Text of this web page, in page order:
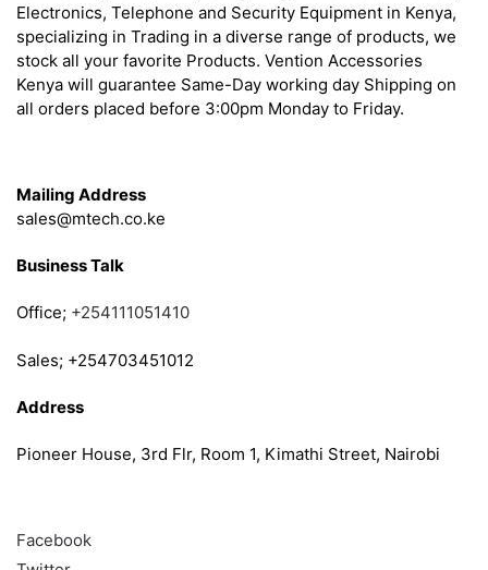
Electronics, Telephone and Security Equipment in Kenya,
specializing in Trading in a diverse range of products, we
stock all your favorite Products. Vention Accessories
Kenya will guarantee Same-Day working day Shipping on
all orders placed before 3:00pm Monday to Friday.
Mailing Address
sales@mtech.co.ke
Business Talk
Office; +254111051410
Sales; +254703451012
Address
Pioneer House, 3rd Flr, Room 1, Kimathi Street, Nairobi
Facebook